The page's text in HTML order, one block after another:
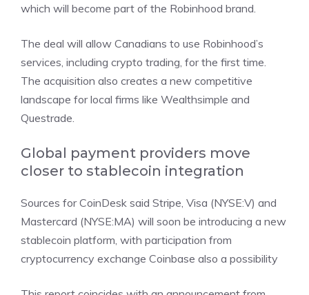
which will become part of the Robinhood brand.
The deal will allow Canadians to use Robinhood’s
services, including crypto trading, for the first time.
The acquisition also creates a new competitive
landscape for local firms like Wealthsimple and
Questrade.
Global payment providers move
closer to stablecoin integration
Sources for CoinDesk said Stripe, Visa (NYSE:V) and
Mastercard (NYSE:MA) will soon be introducing a new
stablecoin platform, with participation from
cryptocurrency exchange Coinbase also a possibility